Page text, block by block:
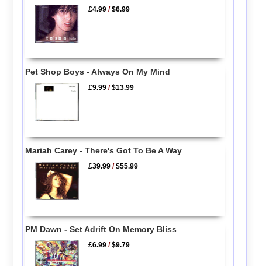
£4.99 /$6.99
Pet Shop Boys - Always On My Mind
£9.99 /$13.99
Mariah Carey - There's Got To Be A Way
£39.99 /$55.99
PM Dawn - Set Adrift On Memory Bliss
£6.99 /$9.79